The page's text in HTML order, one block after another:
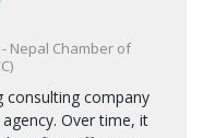
Nepal Chamber of
consulting company
Over time, it